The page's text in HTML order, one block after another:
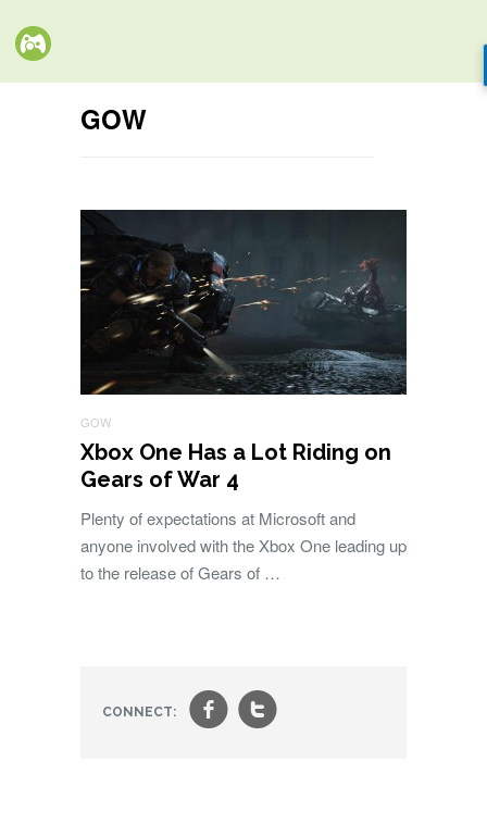
GOW
GOW
Xbox One Has a Lot Riding on
Gears of War 4
Plenty of expectations at Microsoft and
anyone involved with the Xbox One leading up
to the release of Gears of …
CONNECT: ft